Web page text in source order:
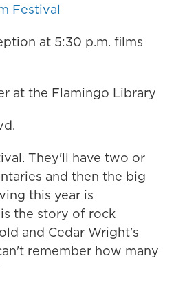
Festival
at 5:30 p.m. films
at the Flamingo Library
They'll have two or
and then the big
this year is
the story of rock
and Cedar Wright's
remember how many